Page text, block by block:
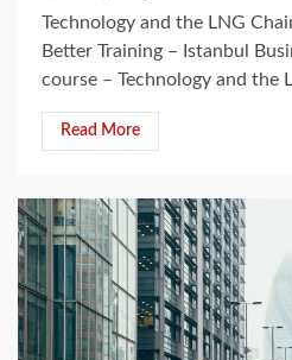
Technology and the LNG
Better Training – Istanbul
course – Technology and the
Read More